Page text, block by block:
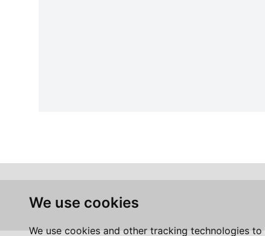
We use cookies
We use cookies and other tracking technologies